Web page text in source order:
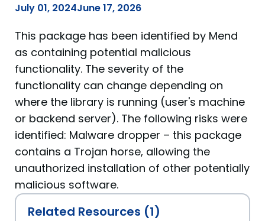
July 01, 2024June 17, 2026
This package has been identified by Mend
as containing potential malicious
functionality. The severity of the
functionality can change depending on
where the library is running (user's machine
or backend server). The following risks were
identified: Malware dropper – this package
contains a Trojan horse, allowing the
unauthorized installation of other potentially
malicious software.
Related Resources (1)